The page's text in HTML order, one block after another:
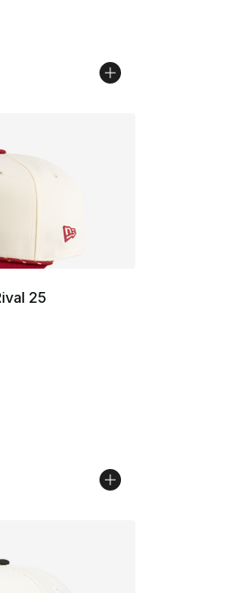
25
Price dropped from $45.00 to